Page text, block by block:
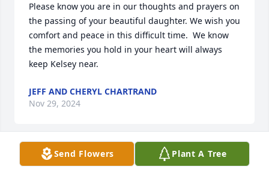
Please know you are in our thoughts and prayers on
the passing of your beautiful daughter. We wish you
comfort and peace in this difficult time.  We know
the memories you hold in your heart will always
keep Kelsey near.
JEFF AND CHERYL CHARTRAND
Nov 29, 2024
JEFF AND CHERYL CHARTRAND
Send Flowers Plant A Tree